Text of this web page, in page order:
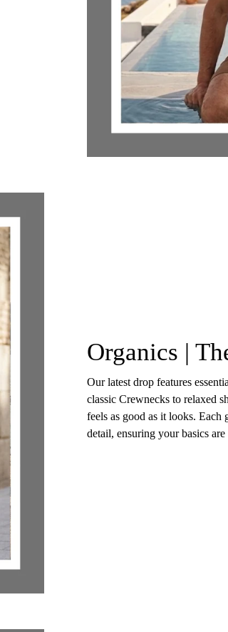
Organics |
Our latest drop features
classic Crewnecks to relaxed
feels as good as it looks.
detail, ensuring your basics